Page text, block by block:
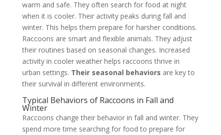
warm and safe. They often search for food at night
when it is cooler. Their activity peaks during fall and
winter. This helps them prepare for harsher conditions.
Raccoons are smart and flexible animals. They adjust
their routines based on seasonal changes. Increased
activity in cooler weather helps raccoons thrive in
urban settings. Their seasonal behaviors are key to
their survival in different environments.
Typical Behaviors of Raccoons in Fall and
Winter
Raccoons change their behavior in fall and winter. They
spend more time searching for food to prepare for